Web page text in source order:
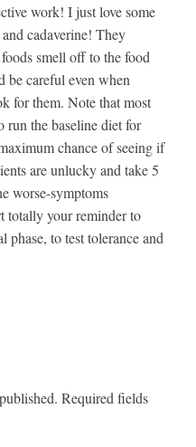
work! I just love some
cadaverine! They
smell off to the food
be careful even when
for them. Note that most
the baseline diet for
chance of seeing if
are unlucky and take 5
worse-symptoms
totally your reminder to
phase, to test tolerance and
Required fields